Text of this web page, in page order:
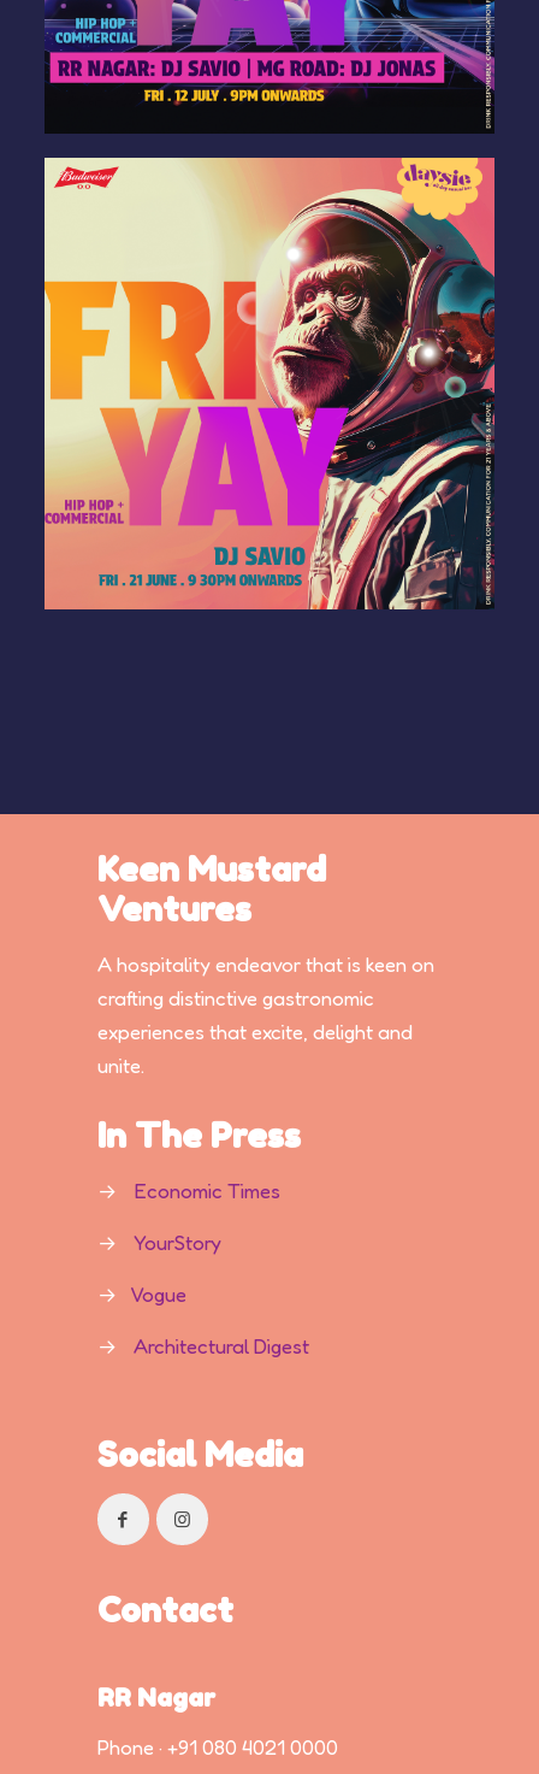
Keen Mustard
Ventures
A hospitality endeavor that is keen on
crafting distinctive gastronomic
experiences that excite, delight and
unite.
In The Press
→ Economic Times
→ YourStory
→ Vogue
→ Architectural Digest
Social Media
Contact
RR Nagar
Phone · +91 080 4021 0000